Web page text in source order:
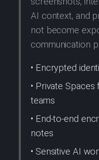
AI context, and
not become
communication
• Encrypted
• Private
teams
• End-to-end
notes
• Sensitive AI